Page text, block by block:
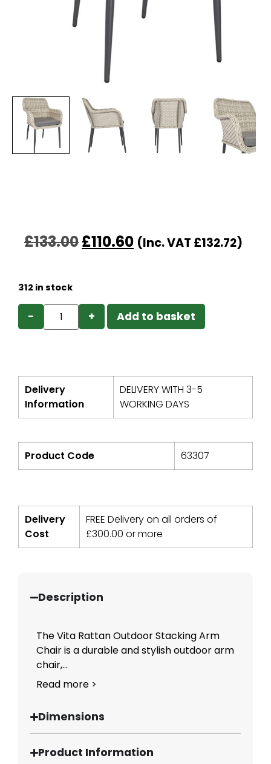
£133.00£110.60 (Inc. VAT £132.72)
312 in stock
− + Add to basket
Delivery
Information
DELIVERY WITH 3-5
WORKING DAYS
Product Code 63307
Delivery
Cost
FREE Delivery on all orders of
£300.00 or more
Description
The Vita Rattan Outdoor Stacking Arm
Chair is a durable and stylish outdoor arm
chair,...
Read more >
Dimensions
Product Information